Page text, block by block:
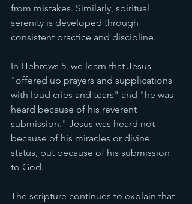
from mistakes. Similarly, spiritual
serenity is developed through
consistent practice and discipline.
In Hebrews 5, we learn that Jesus
"offered up prayers and supplications
with loud cries and tears" and "he was
heard because of his reverent
submission." Jesus was heard not
because of his miracles or divine
status, but because of his submission
to God.
The scripture continues to explain that